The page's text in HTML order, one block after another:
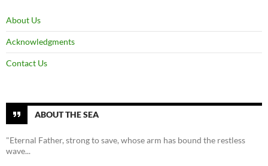
About Us
Acknowledgments
Contact Us
ABOUT THE SEA
"Eternal Father, strong to save, whose arm has bound the restless
wave...